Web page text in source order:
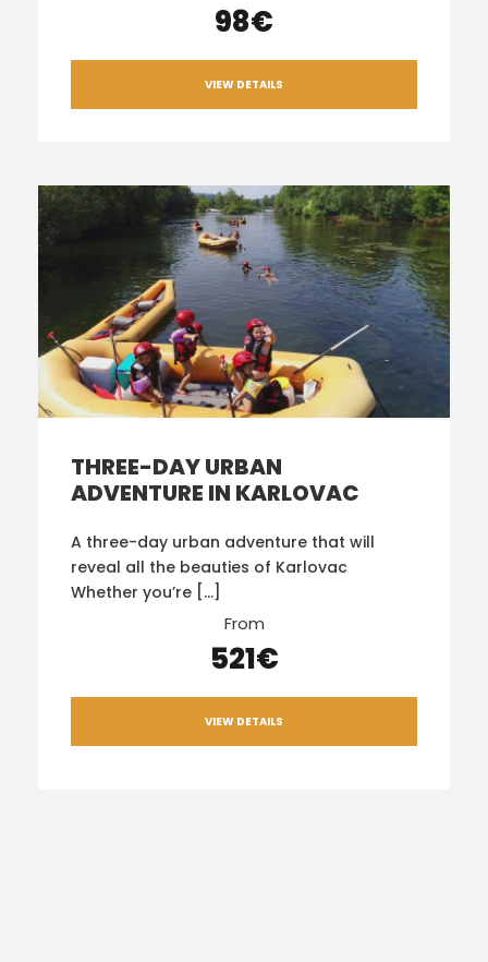
98€
VIEW DETAILS
THREE-DAY URBAN
ADVENTURE IN KARLOVAC
A three-day urban adventure that will
reveal all the beauties of Karlovac
Whether you’re […]
From
521€
VIEW DETAILS